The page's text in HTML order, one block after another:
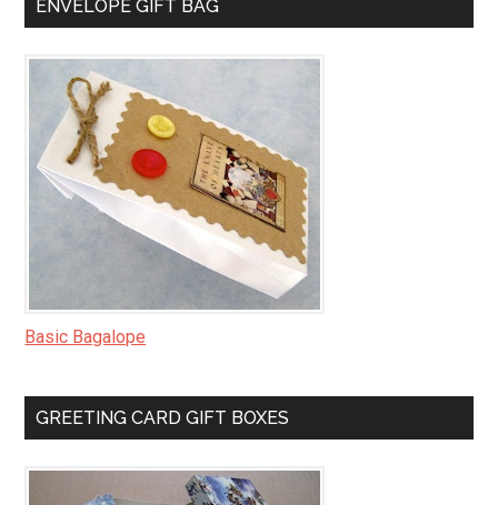
ENVELOPE GIFT BAG
Basic Bagalope
GREETING CARD GIFT BOXES